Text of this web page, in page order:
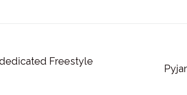
Freestyle